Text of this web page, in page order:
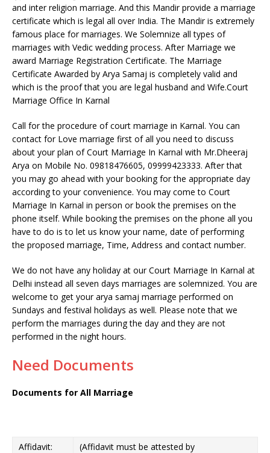
and inter religion marriage. And this Mandir provide a marriage
certificate which is legal all over India. The Mandir is extremely
famous place for marriages. We Solemnize all types of
marriages with Vedic wedding process. After Marriage we
award Marriage Registration Certificate. The Marriage
Certificate Awarded by Arya Samaj is completely valid and
which is the proof that you are legal husband and Wife.Court
Marriage Office In Karnal
Call for the procedure of court marriage in Karnal. You can
contact for Love marriage first of all you need to discuss
about your plan of Court Marriage In Karnal with Mr.Dheeraj
Arya on Mobile No. 09818476605, 09999423333. After that
you may go ahead with your booking for the appropriate day
according to your convenience. You may come to Court
Marriage In Karnal in person or book the premises on the
phone itself. While booking the premises on the phone all you
have to do is to let us know your name, date of performing
the proposed marriage, Time, Address and contact number.
We do not have any holiday at our Court Marriage In Karnal at
Delhi instead all seven days marriages are solemnized. You are
welcome to get your arya samaj marriage performed on
Sundays and festival holidays as well. Please note that we
perform the marriages during the day and they are not
performed in the night hours.
Need Documents
Documents for All Marriage
Affidavit:
(Affidavit must be attested by